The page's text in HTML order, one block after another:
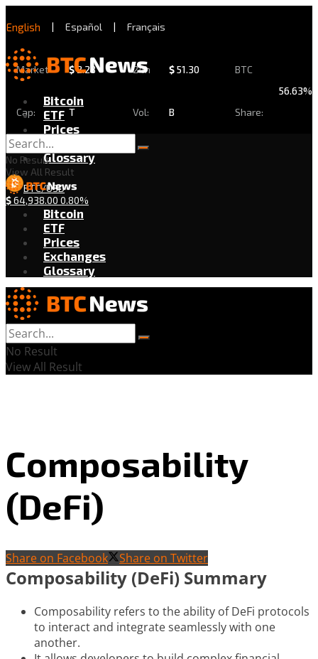
English | Español | Français
Market
Cap:
$2.28
T
24h
Vol:
$51.30
B
BTC
Share:
56.63%
Bitcoin
ETF
Prices
Exchanges
Glossary
BTC/USD
$64,938.00 0.80%
No Result
View All Result
Bitcoin
ETF
Prices
Exchanges
Glossary
No Result
View All Result
Composability
(DeFi)
Share on Facebook Share on Twitter
Composability (DeFi) Summary
Composability refers to the ability of DeFi protocols
to interact and integrate seamlessly with one
another.